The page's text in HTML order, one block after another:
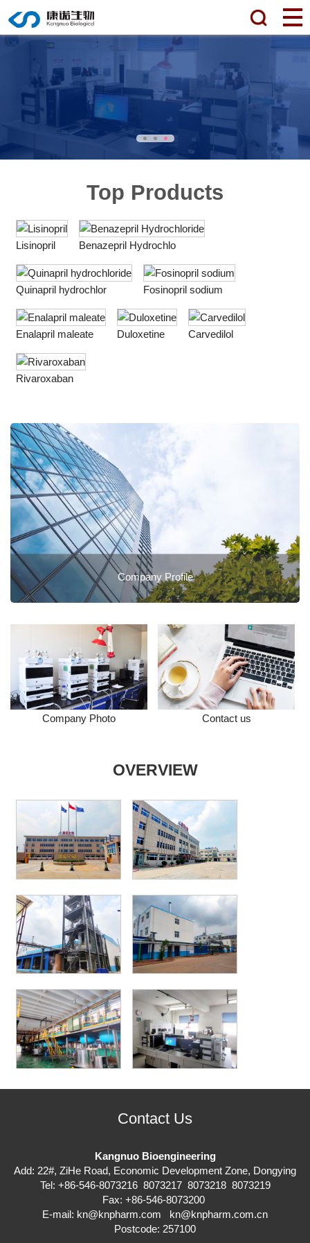
Top Products
Lisinopril Benazepril Hydrochlo
Quinapril hydrochlor Fosinopril sodium
Enalapril maleate Duloxetine Carvedilol
Rivaroxaban
Company Profile
Company Photo Contact us
OVERVIEW
Contact Us
Kangnuo Bioengineering
Add: 22#, ZiHe Road, Economic Development Zone, Dongying
Tel: +86-546-8073216 8073217 8073218 8073219
Fax: +86-546-8073200
E-mail: kn@knpharm.com
kn@knpharm.com.cn
Postcode: 257100